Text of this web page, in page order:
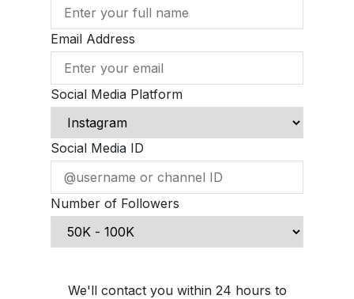
Email Address
Social Media Platform
Social Media ID
Number of Followers
We'll contact you within 24 hours to